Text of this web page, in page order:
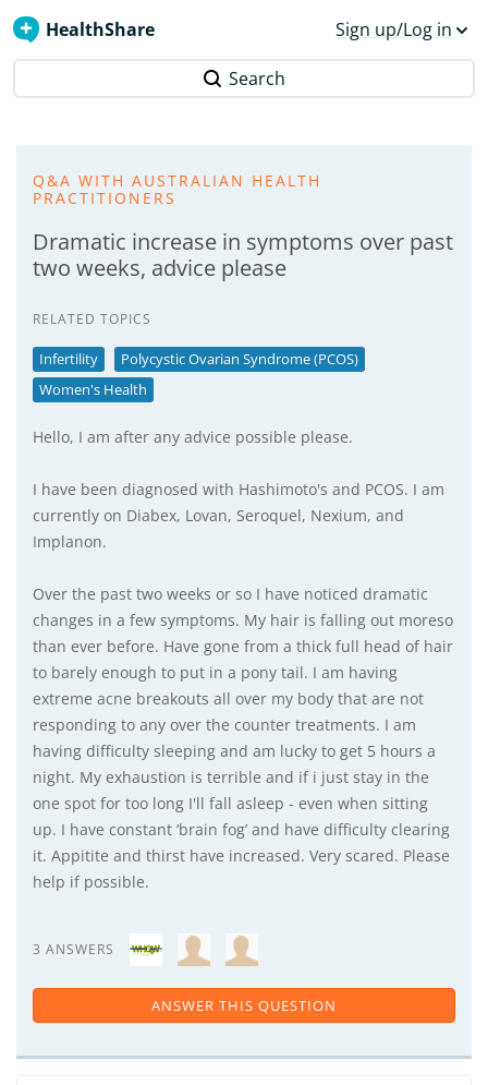
HealthShare Sign up/Log in
Search
Q&A WITH AUSTRALIAN HEALTH
PRACTITIONERS
Dramatic increase in symptoms over past
two weeks, advice please
RELATED TOPICS
Infertility
Polycystic Ovarian Syndrome (PCOS)
Women's Health
Hello, I am after any advice possible please.
I have been diagnosed with Hashimoto's and PCOS. I am
currently on Diabex, Lovan, Seroquel, Nexium, and
Implanon.
Over the past two weeks or so I have noticed dramatic
changes in a few symptoms. My hair is falling out moreso
than ever before. Have gone from a thick full head of hair
to barely enough to put in a pony tail. I am having
extreme acne breakouts all over my body that are not
responding to any over the counter treatments. I am
having difficulty sleeping and am lucky to get 5 hours a
night. My exhaustion is terrible and if i just stay in the
one spot for too long I'll fall asleep - even when sitting
up. I have constant ‘brain fog’ and have difficulty clearing
it. Appitite and thirst have increased. Very scared. Please
help if possible.
3 ANSWERS
ANSWER THIS QUESTION